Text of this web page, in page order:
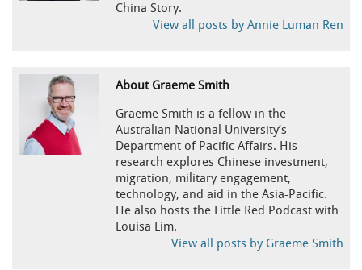
China Story.
View all posts by Annie Luman Ren
About Graeme Smith
Graeme Smith is a fellow in the
Australian National University’s
Department of Pacific Affairs. His
research explores Chinese investment,
migration, military engagement,
technology, and aid in the Asia-Pacific.
He also hosts the Little Red Podcast with
Louisa Lim.
View all posts by Graeme Smith